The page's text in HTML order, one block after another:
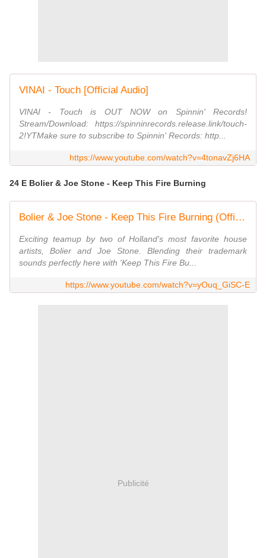
VINAI - Touch [Official Audio]
VINAI - Touch is OUT NOW on Spinnin' Records!
Stream/Download: https://spinninrecords.release.link/touch-
2!YTMake sure to subscribe to Spinnin' Records: http...
https://www.youtube.com/watch?v=4tonavZj6HA
24 E Bolier & Joe Stone - Keep This Fire Burning
Bolier & Joe Stone - Keep This Fire Burning (Official Music Video)
Exciting teamup by two of Holland's most favorite house
artists, Bolier and Joe Stone. Blending their trademark
sounds perfectly here with 'Keep This Fire Bu...
https://www.youtube.com/watch?v=yOuq_GiSC-E
Publicité